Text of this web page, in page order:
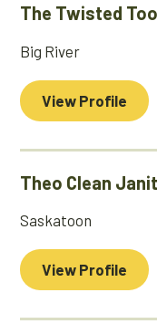
The Twisted
Big River
View Profile
Theo Clean
Saskatoon
View Profile